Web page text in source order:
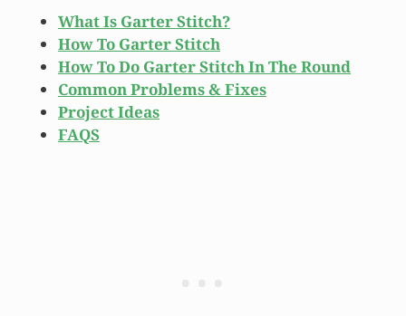
What Is Garter Stitch?
How To Garter Stitch
How To Do Garter Stitch In The Round
Common Problems & Fixes
Project Ideas
FAQS